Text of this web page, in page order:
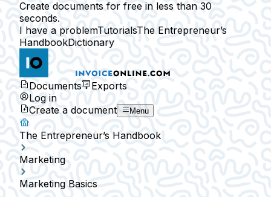
Create documents for free in less than 30
seconds.
I have a problemTutorialsThe Entrepreneur’s
HandbookDictionary
Documents
Exports
Log in
Create a document
Menu
The Entrepreneur’s Handbook
Marketing
Marketing Basics